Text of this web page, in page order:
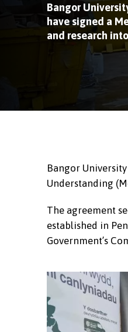
Bangor
have signed a
and research
Bangor
Understanding
The agreement
established in
Government’s